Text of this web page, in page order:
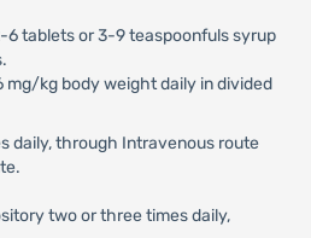
6 tablets or 3-9 teaspoonfuls syrup
mg/kg body weight daily in divided
daily, through Intravenous route
two or three times daily,